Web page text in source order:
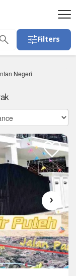
Filters
Negeri
›